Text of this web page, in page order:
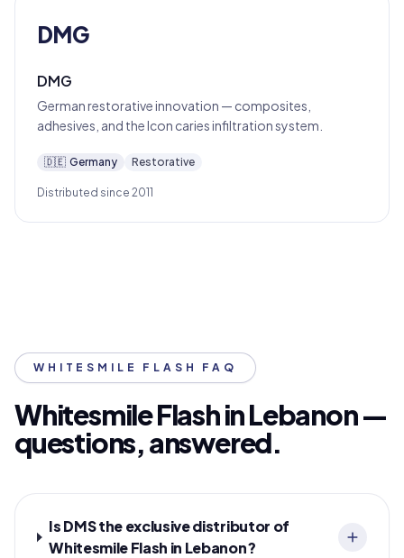
DMG
DMG
German restorative innovation — composites,
adhesives, and the Icon caries infiltration system.
🇩🇪 Germany Restorative
Distributed since 2011
WHITESMILE FLASH FAQ
Whitesmile Flash in Lebanon —
questions, answered.
Is DMS the exclusive distributor of
Whitesmile Flash in Lebanon?